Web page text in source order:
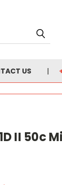
US
II 50c